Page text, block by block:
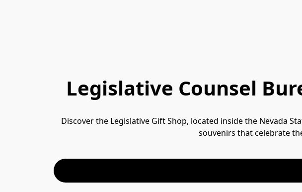
Legislative Counsel
Discover the Legislative Gift Shop, located inside the Nevada
souvenirs that celebrate